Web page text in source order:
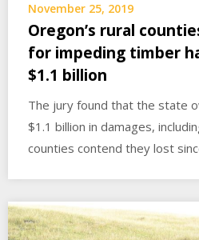
November 25, 2019
Oregon’s rural
for impeding timber
$1.1 billion
The jury found that the state
$1.1 billion in damages,
counties contend they lost